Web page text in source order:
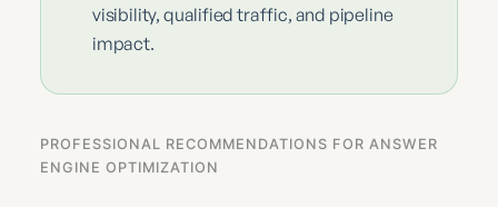
visibility, qualified traffic, and pipeline
impact.
PROFESSIONAL RECOMMENDATIONS FOR ANSWER
ENGINE OPTIMIZATION